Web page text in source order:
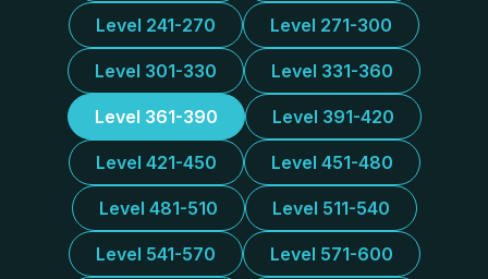
Level 241-270 Level 271-300
Level 301-330 Level 331-360
Level 361-390 Level 391-420
Level 421-450 Level 451-480
Level 481-510 Level 511-540
Level 541-570 Level 571-600